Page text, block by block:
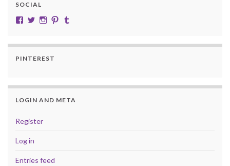
SOCIAL
View cobalt.jade.9’s profile on Facebook
View @CobaltJade’s profile on Twitter
Instagram
Pinterest
PINTEREST
LOGIN AND META
Register
Log in
Entries feed